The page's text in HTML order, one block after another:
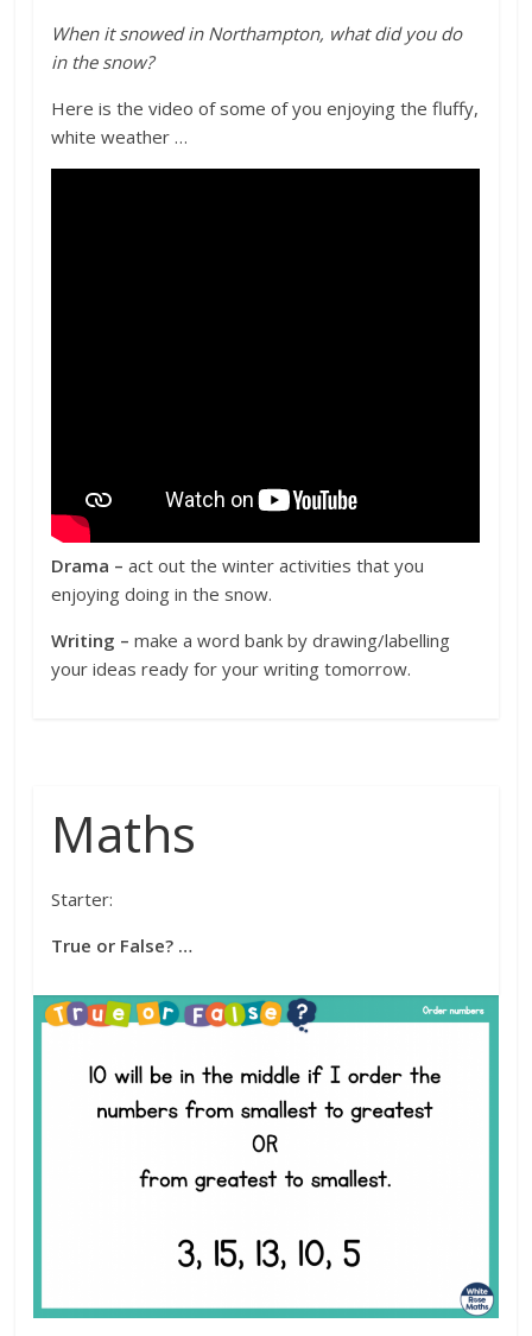
When it snowed in Northampton, what did you do
in the snow?
Here is the video of some of you enjoying the fluffy,
white weather …
Drama – actoutthewinter activitiesthat you
enjoying doing in the snow.
Writing –make a word bank by drawing/labelling
your ideas ready for your writing tomorrow.
Maths
Starter:
True or False? …